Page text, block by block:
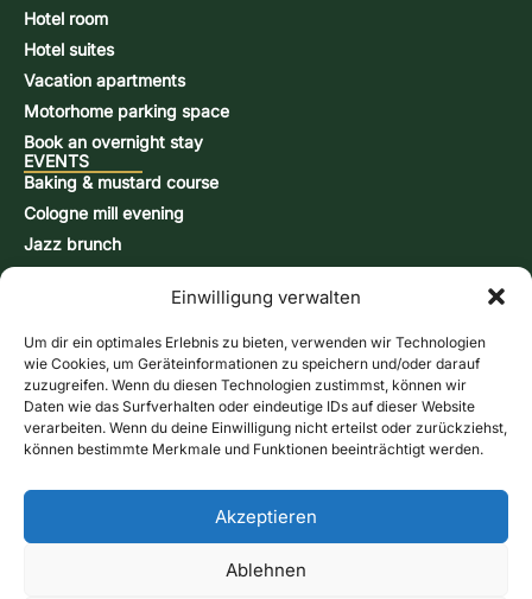
Einwilligung verwalten
Um dir ein optimales Erlebnis zu bieten, verwenden wir Technologien
wie Cookies, um Geräteinformationen zu speichern und/oder darauf
zuzugreifen. Wenn du diesen Technologien zustimmst, können wir
Daten wie das Surfverhalten oder eindeutige IDs auf dieser Website
verarbeiten. Wenn du deine Einwilligung nicht erteilst oder zurückziehst,
können bestimmte Merkmale und Funktionen beeinträchtigt werden.
Akzeptieren
Ablehnen
Hotel room
Hotel suites
Vacation apartments
Motorhome parking space
Book an overnight stay
EVENTS
Baking & mustard course
Cologne mill evening
Jazz brunch
Snap-burning course
Action days
CONTACT & INFORMATION
Contact form
Opening hours
Directions & Map
Online store
Give us a call